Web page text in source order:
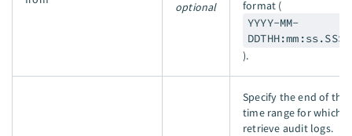
optional
format (
YYYY-MM-
DDTHH:mm:ss.SSSZ
).
Specify the end of the
time range for which
retrieve audit logs.